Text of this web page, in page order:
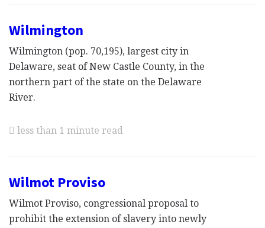
Wilmington
Wilmington (pop. 70,195), largest city in
Delaware, seat of New Castle County, in the
northern part of the state on the Delaware
River.
less than 1 minute read
Wilmot Proviso
Wilmot Proviso, congressional proposal to
prohibit the extension of slavery into newly